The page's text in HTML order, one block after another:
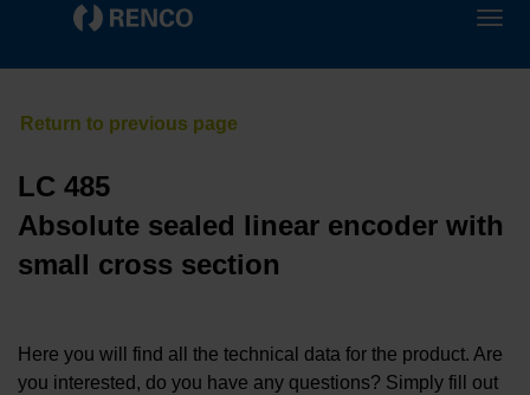
LC 485
Absolute sealed linear encoder with
small cross section
Here you will find all the technical data for the product. Are
you interested, do you have any questions? Simply fill out